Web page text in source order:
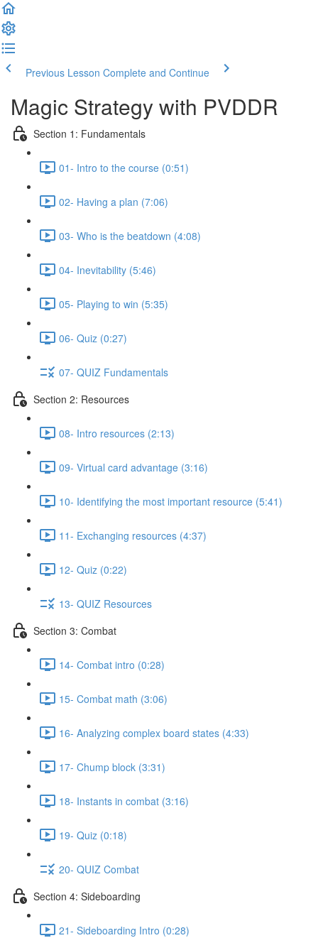
Previous Lesson Complete and Continue
Magic Strategy with PVDDR
Section 1: Fundamentals
01- Intro to the course (0:51)
02- Having a plan (7:06)
03- Who is the beatdown (4:08)
04- Inevitability (5:46)
05- Playing to win (5:35)
06- Quiz (0:27)
07- QUIZ Fundamentals
Section 2: Resources
08- Intro resources (2:13)
09- Virtual card advantage (3:16)
10- Identifying the most important resource (5:41)
11- Exchanging resources (4:37)
12- Quiz (0:22)
13- QUIZ Resources
Section 3: Combat
14- Combat intro (0:28)
15- Combat math (3:06)
16- Analyzing complex board states (4:33)
17- Chump block (3:31)
18- Instants in combat (3:16)
19- Quiz (0:18)
20- QUIZ Combat
Section 4: Sideboarding
21- Sideboarding Intro (0:28)